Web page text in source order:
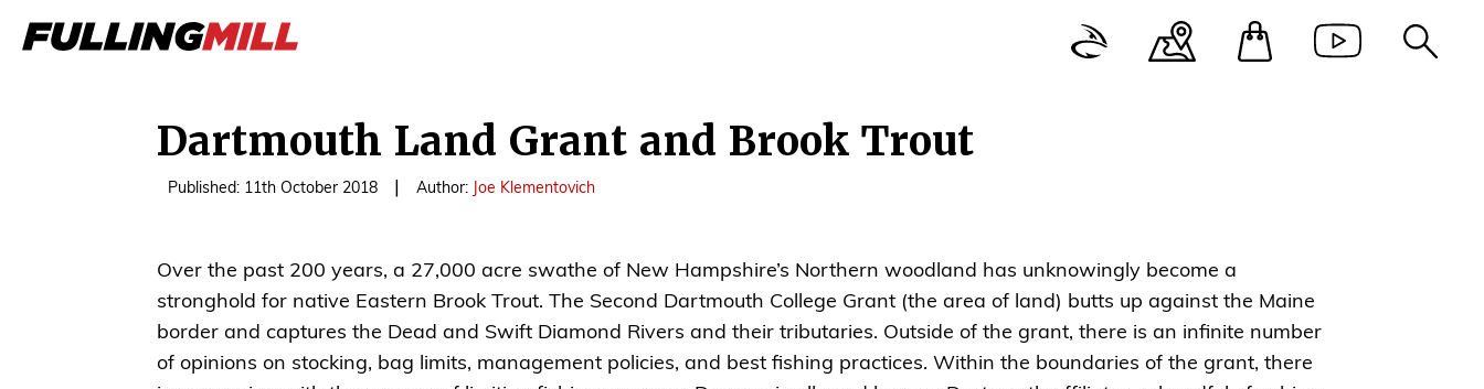
Dartmouth Land Grant and Brook Trout
Published: 11th October 2018 Author: Joe Klementovich
Over the past 200 years, a 27,000 acre swathe of New Hampshire’s Northern woodland has unknowingly become a
stronghold for native Eastern Brook Trout. The Second Dartmouth College Grant (the area of land) butts up against the Maine
border and captures the Dead and Swift Diamond Rivers and their tributaries. Outside of the grant, there is an infinite number
of opinions on stocking, bag limits, management policies, and best fishing practices. Within the boundaries of the grant, there